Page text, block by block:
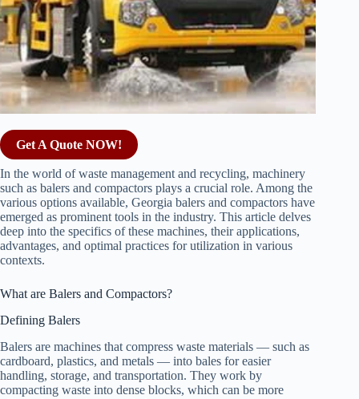
Get A Quote NOW!
In the world of waste management and recycling, machinery
such as balers and compactors plays a crucial role. Among the
various options available, Georgia balers and compactors have
emerged as prominent tools in the industry. This article delves
deep into the specifics of these machines, their applications,
advantages, and optimal practices for utilization in various
contexts.
What are Balers and Compactors?
Defining Balers
Balers are machines that compress waste materials — such as
cardboard, plastics, and metals — into bales for easier
handling, storage, and transportation. They work by
compacting waste into dense blocks, which can be more